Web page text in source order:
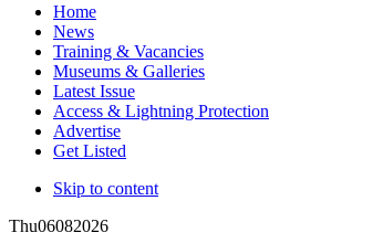
Home
News
Training & Vacancies
Museums & Galleries
Latest Issue
Access & Lightning Protection
Advertise
Get Listed
Skip to content
Thu06082026